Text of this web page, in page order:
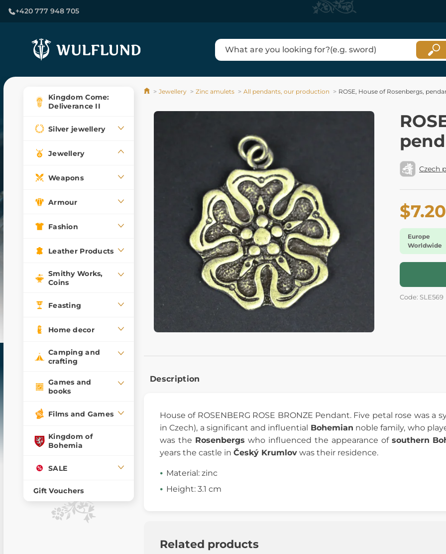
+420 777 948 705
Kingdom Come:
Deliverance II
Silver jewellery
Jewellery
Weapons
Armour
Fashion
Leather Products
Smithy Works,
Coins
Feasting
Home decor
Camping and
crafting
Games and
books
Films and Games
Kingdom of
Bohemia
SALE
Gift Vouchers
Jewellery Zinc amulets All pendants, our production ROSE, House of Rosenbergs,
Czech
$7.20
Europe
Worldwide
Code: SLE569
Description
House of ROSENBERG ROSE BRONZE Pendant. Five petal rose was a
in Czech), a significant and influential Bohemian noble family, who
was the Rosenbergs who influenced the appearance of southern
years the castle in Český Krumlov was their residence.
Material: zinc
Height: 3.1 cm
Related products